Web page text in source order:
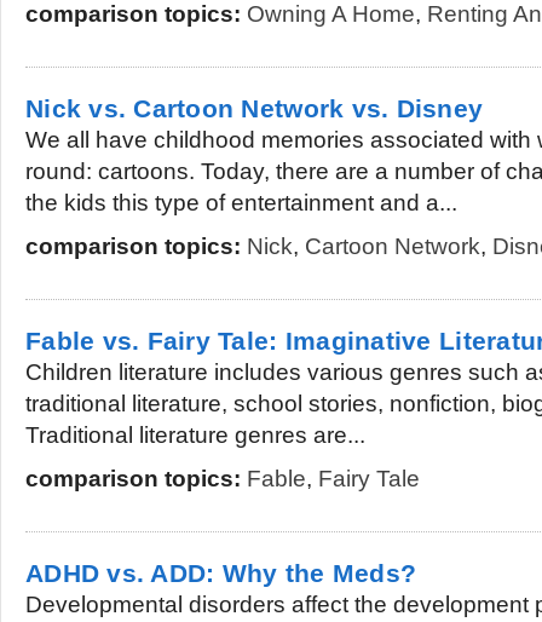
comparison topics: Owning A Home, Renting
Nick vs. Cartoon Network vs. Disney
We all have childhood memories associated with
round: cartoons. Today, there are a number of
the kids this type of entertainment and a...
comparison topics: Nick, Cartoon Network,
Fable vs. Fairy Tale: Imaginative
Children literature includes various genres such
traditional literature, school stories, nonfiction,
Traditional literature genres are...
comparison topics: Fable, Fairy Tale
ADHD vs. ADD: Why the Meds?
Developmental disorders affect the development